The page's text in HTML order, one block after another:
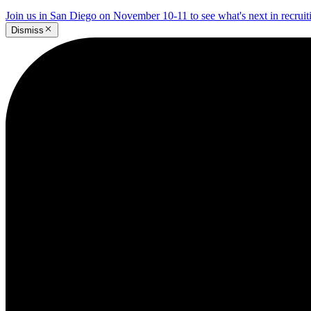
Join us in San Diego on November 10-11 to see what's next in
Dismiss